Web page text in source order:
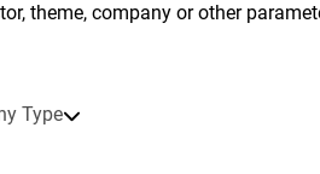
theme, company or other
Type